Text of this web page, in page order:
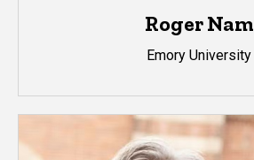
Roger Nam
Emory University